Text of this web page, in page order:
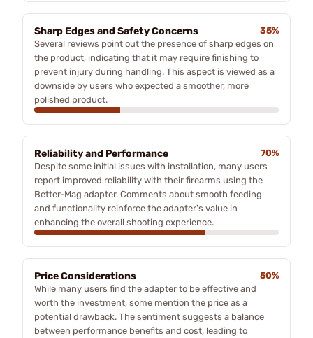
Sharp Edges and Safety Concerns
35%
Several reviews point out the presence of sharp edges on
the product, indicating that it may require finishing to
prevent injury during handling. This aspect is viewed as a
downside by users who expected a smoother, more
polished product.
Reliability and Performance
70%
Despite some initial issues with installation, many users
report improved reliability with their firearms using the
Better-Mag adapter. Comments about smooth feeding
and functionality reinforce the adapter's value in
enhancing the overall shooting experience.
Price Considerations
50%
While many users find the adapter to be effective and
worth the investment, some mention the price as a
potential drawback. The sentiment suggests a balance
between performance benefits and cost, leading to